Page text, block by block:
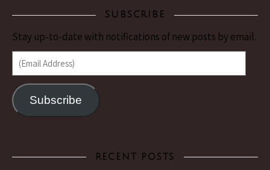
SUBSCRIBE
Stay up-to-date with notifications of new posts by email.
(Email Address)
Subscribe
RECENT POSTS